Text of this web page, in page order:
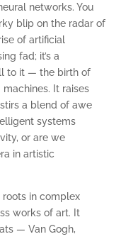
networks. You
blip on the radar of
of artificial
fad; it’s a
to it — the birth of
It raises
a blend of awe
systems
or are we
in artistic
in complex
works of art. It
— Van Gogh,